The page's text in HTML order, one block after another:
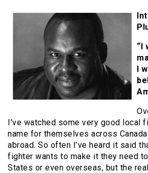
“I
I
I’ve watched some very good local
name for themselves across
abroad. So often I’ve heard it said
fighter wants to make it they need
States or even overseas, but the